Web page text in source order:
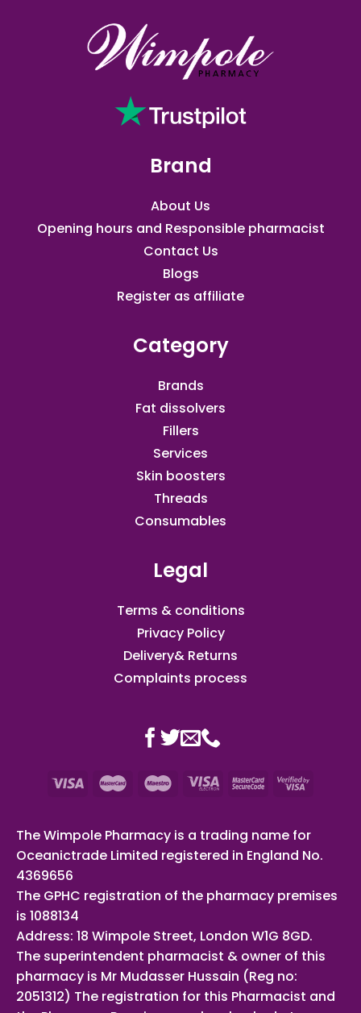
Brand
About Us
Opening hours and Responsible pharmacist
Contact Us
Blogs
Register as affiliate​
Category
Brands
Fat dissolvers
Fillers
Services
Skin boosters
Threads
Consumables
Legal
Terms & conditions
Privacy Policy
Delivery& Returns
Complaints process
The Wimpole Pharmacy is a trading name for
Oceanictrade Limited registered in England No.
4369656
The GPHC registration of the pharmacy premises
is 1088134
Address: 18 Wimpole Street, London W1G 8GD.
The superintendent pharmacist & owner of this
pharmacy is Mr Mudasser Hussain (Reg no:
2051312) The registration for this Pharmacist and